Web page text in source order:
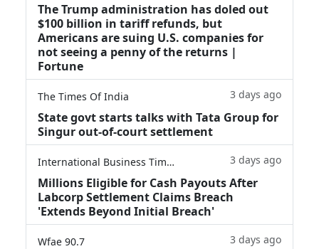
The Trump administration has doled out
$100 billion in tariff refunds, but
Americans are suing U.S. companies for
not seeing a penny of the returns |
Fortune
The Times Of India 3 days ago
State govt starts talks with Tata Group for
Singur out-of-court settlement
International Business Times 3 days ago
Millions Eligible for Cash Payouts After
Labcorp Settlement Claims Breach
'Extends Beyond Initial Breach'
Wfae 90.7 3 days ago